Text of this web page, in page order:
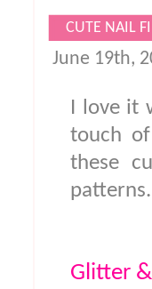
CUTE NAIL
June 19th,
I love
touch
these
Glitter